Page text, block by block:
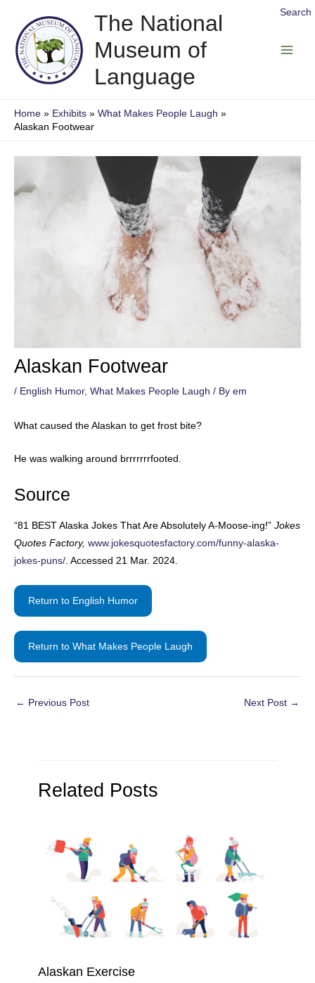
Search
content
The National
Museum of
Language
Home Exhibits
What Makes People Laugh
Alaskan Footwear
Alaskan Footwear
/ English Humor, What Makes People Laugh / By em
What caused the Alaskan to get frost bite?
He was walking around brrrrrrrfooted.
Source
“81 BEST Alaska Jokes That Are Absolutely A-Moose-ing!” Jokes
Quotes Factory, www.jokesquotesfactory.com/funny-alaska-
jokes-puns/. Accessed 21 Mar. 2024.
Return to English Humor
Return to What Makes People Laugh
Post
← Previous Post Next Post →
Related Posts
Alaskan Exercise